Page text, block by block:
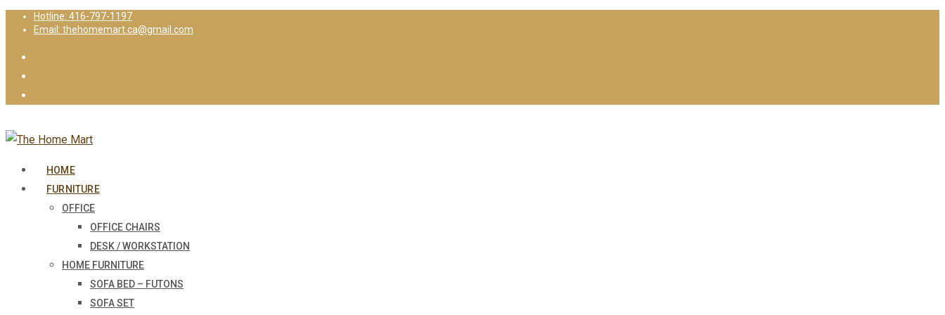
Hotline: 416-797-1197
Email: thehomemart.ca@gmail.com
HOME
FURNITURE
OFFICE
OFFICE CHAIRS
DESK / WORKSTATION
HOME FURNITURE
SOFA BED – FUTONS
SOFA SET